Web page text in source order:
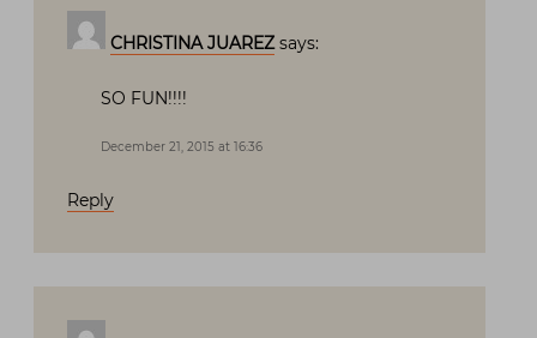
CHRISTINA JUAREZ says:
SO FUN!!!!
December 21, 2015 at 16:36
Reply